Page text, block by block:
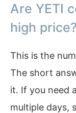
Are YETI
high price?
This is the
The short
it. If you need
multiple days,